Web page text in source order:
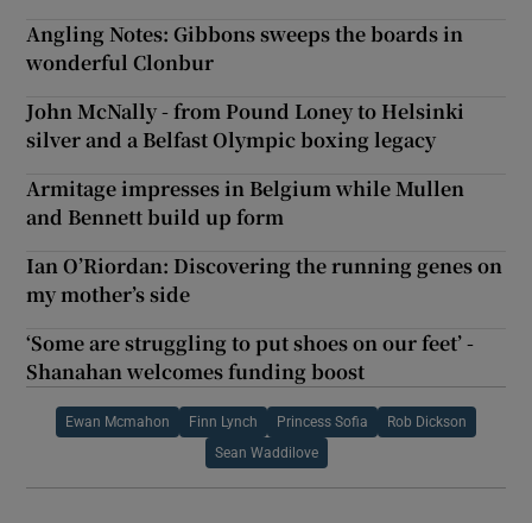
Angling Notes: Gibbons sweeps the boards in
wonderful Clonbur
John McNally - from Pound Loney to Helsinki
silver and a Belfast Olympic boxing legacy
Armitage impresses in Belgium while Mullen
and Bennett build up form
Ian O’Riordan: Discovering the running genes on
my mother’s side
‘Some are struggling to put shoes on our feet’ -
Shanahan welcomes funding boost
Ewan Mcmahon Finn Lynch Princess Sofia Rob Dickson
Sean Waddilove